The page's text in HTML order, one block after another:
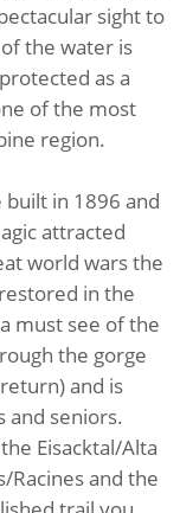
sight to
the water is
as a
of the most
region.
in 1896 and
attracted
world wars the
in the
must see of the
the gorge
and is
and seniors.
Eisacktal/Alta
Racines and the